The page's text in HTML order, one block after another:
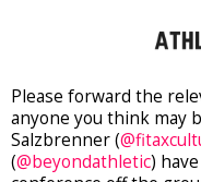
Please forward the
anyone you think may
Salzbrenner (
(@beyondathletic)